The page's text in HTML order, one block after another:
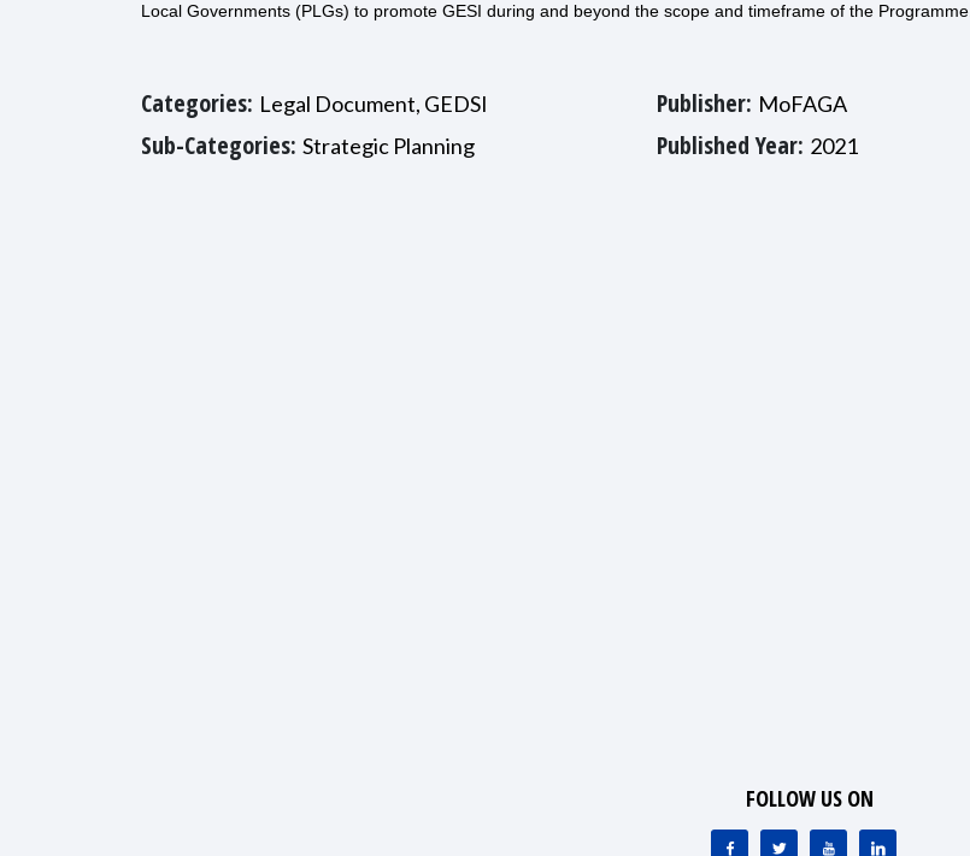
Local Governments (PLGs) to promote GESI during and beyond the scope and timeframe of the Programme.
Categories: Legal Document, GEDSI
Sub-Categories: Strategic Planning
Publisher: MoFAGA
Published Year: 2021
FOLLOW US ON